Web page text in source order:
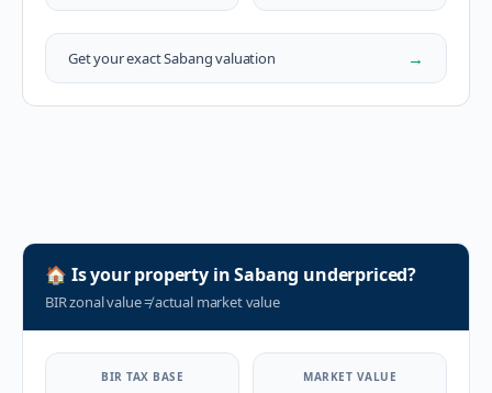
Get your exactSabangvaluation →
🏠 Is your property inSabang underpriced?
BIR zonal value≠actual market value
BIR TAX BASE MARKET VALUE